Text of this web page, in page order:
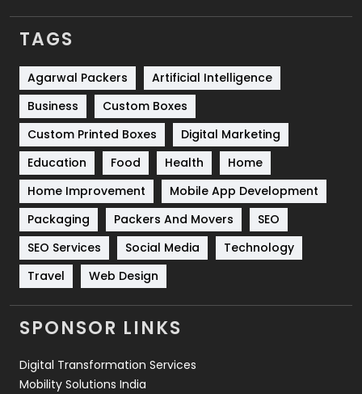
Services
Shopping
Software Development
Solar Energy
Sports
Technical SEO
8
Technology
664
Travel
Videography
2
Web Design
Web Development
TAGS
Agarwal Packers
Artificial Intelligence
Business
Custom Boxes
Custom Printed Boxes
Digital Marketing
Education
Food Health
Home
Home Improvement
Mobile App Development
Packaging
Packers And Movers
SEO
SEO Services
Social Media
Technology
Travel
Web Design
SPONSOR LINKS
Digital Transformation Services
Mobility Solutions India